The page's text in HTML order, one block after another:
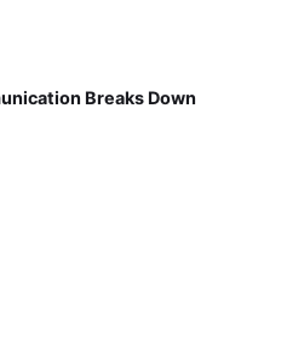
Breaks Down